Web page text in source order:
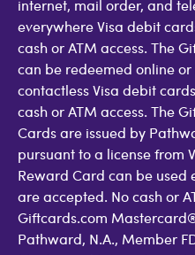
internet, mail order, and
everywhere Visa debit
cash or ATM access. The
can be redeemed online
contactless Visa debit
cash or ATM access. The
Cards are issued by
pursuant to a license from
Reward Card can be used
are accepted. No cash or
Giftcards.com
Pathward, N.A., Member